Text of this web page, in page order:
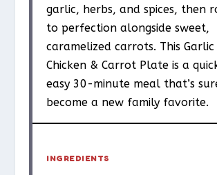
garlic, herbs, and spices, then
to perfection alongside sweet,
caramelized carrots. This
Chicken & Carrot Plate is a
easy 30-minute meal that’s
become a new family favorite.
INGREDIENTS